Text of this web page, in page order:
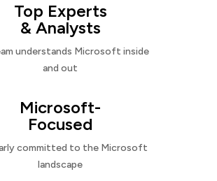
Top Experts
& Analysts
understands Microsoft inside
and out
Microsoft-
Focused
committed to the Microsoft
landscape